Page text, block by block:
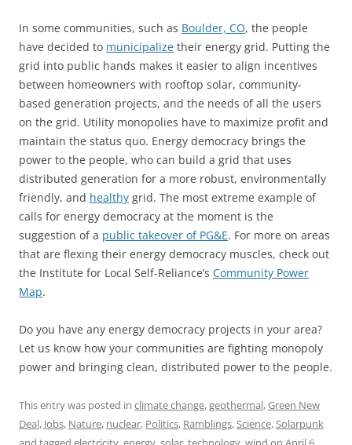
In some communities, such as Boulder, CO, the people
have decided to municipalize their energy grid. Putting the
grid into public hands makes it easier to align incentives
between homeowners with rooftop solar, community-
based generation projects, and the needs of all the users
on the grid. Utility monopolies have to maximize profit and
maintain the status quo. Energy democracy brings the
power to the people, who can build a grid that uses
distributed generation for a more robust, environmentally
friendly, and healthy grid. The most extreme example of
calls for energy democracy at the moment is the
suggestion of a public takeover of PG&E. For more on areas
that are flexing their energy democracy muscles, check out
the Institute for Local Self-Reliance’s Community Power
Map.
Do you have any energy democracy projects in your area?
Let us know how your communities are fighting monopoly
power and bringing clean, distributed power to the people.
This entry was posted in climate change,geothermal,Green New
Deal, Jobs, Nature, nuclear, Politics, Ramblings,Science,Solarpunk